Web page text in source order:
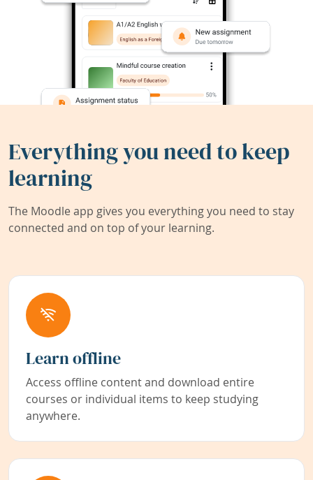
Everything you need to keep
learning
The Moodle app gives you everything you need to stay
connected and on top of your learning.
Learn offline
Access offline content and download entire
courses or individual items to keep studying
anywhere.